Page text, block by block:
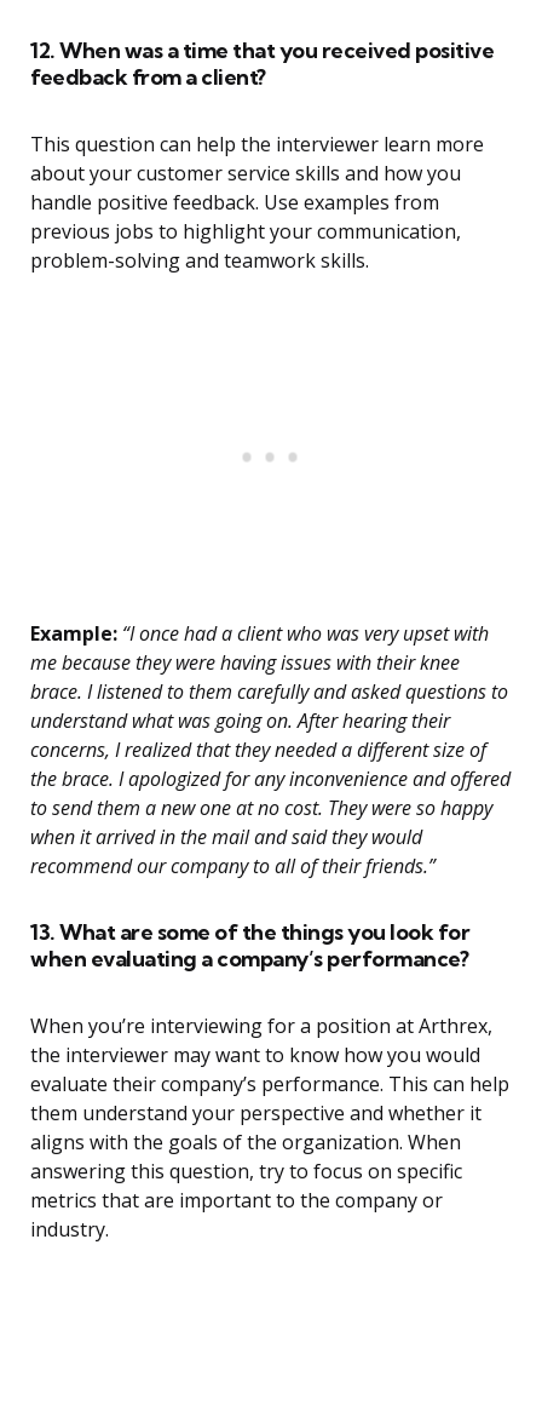
12. When was a time that you received positive
feedback from a client?
This question can help the interviewer learn more
about your customer service skills and how you
handle positive feedback. Use examples from
previous jobs to highlight your communication,
problem-solving and teamwork skills.
Example: “I once had a client who was very upset with
me because they were having issues with their knee
brace. I listened to them carefully and asked questions to
understand what was going on. After hearing their
concerns, I realized that they needed a different size of
the brace. I apologized for any inconvenience and offered
to send them a new one at no cost. They were so happy
when it arrived in the mail and said they would
recommend our company to all of their friends.”
13. What are some of the things you look for
when evaluating a company’s performance?
When you’re interviewing for a position at Arthrex,
the interviewer may want to know how you would
evaluate their company’s performance. This can help
them understand your perspective and whether it
aligns with the goals of the organization. When
answering this question, try to focus on specific
metrics that are important to the company or
industry.